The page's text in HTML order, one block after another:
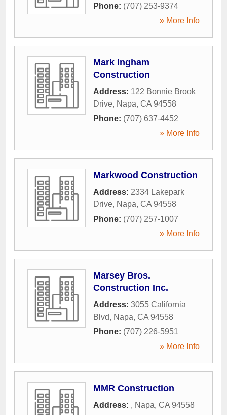
Phone: (707) 253-9374
» More Info
Mark Ingham
Construction
Address: 122 Bonnie Brook
Drive, Napa, CA 94558
Phone: (707) 637-4452
» More Info
Markwood Construction
Address: 2334 Lakepark
Drive, Napa, CA 94558
Phone: (707) 257-1007
» More Info
Marsey Bros.
Construction Inc.
Address: 3055 California
Blvd, Napa, CA 94558
Phone: (707) 226-5951
» More Info
MMR Construction
Address: , Napa, CA 94558